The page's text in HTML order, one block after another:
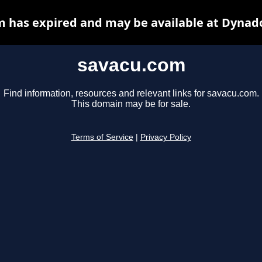
savacu.com
Find information, resources and relevant links for savacu.com.
This domain may be for sale.
Terms of Service Privacy Policy
has expired and may be available at